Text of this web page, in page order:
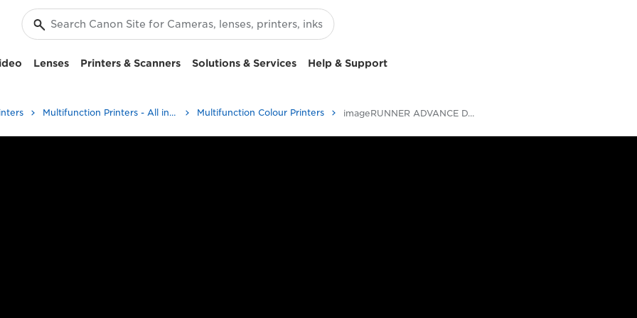
Lenses Printers & Scanners Solutions & Services Help & Support
Multifunction Printers - All in One Printers Multifunction Colour Printers imageRUNNER ADVANCE DX C257/C357 Series